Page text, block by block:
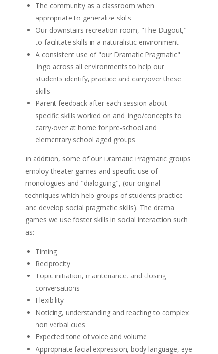
The community as a classroom when
appropriate to generalize skills
Our downstairs recreation room, "The Dugout,"
to facilitate skills in a naturalistic environment
A consistent use of "our Dramatic Pragmatic"
lingo across all environments to help our
students identify, practice and carryover these
skills
Parent feedback after each session about
specific skills worked on and lingo/concepts to
carry-over at home for pre-school and
elementary school aged groups
In addition, some of our Dramatic Pragmatic groups
employ theater games and specific use of
monologues and "dialoguing", (our original
techniques which help groups of students practice
and develop social pragmatic skills). The drama
games we use foster skills in social interaction such
as:
Timing
Reciprocity
Topic initiation, maintenance, and closing
conversations
Flexibility
Noticing, understanding and reacting to complex
non verbal cues
Expected tone of voice and volume
Appropriate facial expression, body language, eye